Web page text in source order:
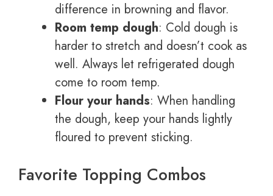
difference in browning and flavor.
Room temp dough: Cold dough is
harder to stretch and doesn’t cook as
well. Always let refrigerated dough
come to room temp.
Flour your hands: When handling
the dough, keep your hands lightly
floured to prevent sticking.
Favorite Topping Combos